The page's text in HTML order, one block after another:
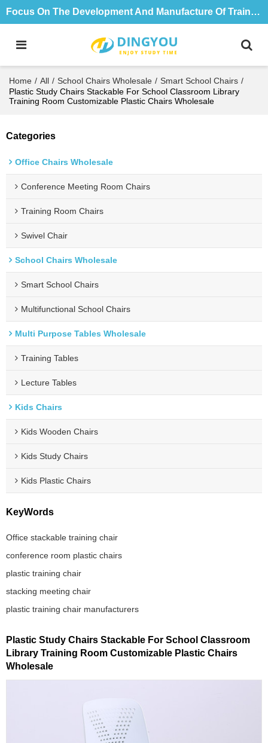
Focus On The Development And Manufacture Of Training Tables And Chairs For 18 Years
Home / All / School Chairs Wholesale / Smart School Chairs /
Plastic Study Chairs Stackable For School Classroom Library
Training Room Customizable Plastic Chairs Wholesale
Categories
Office Chairs Wholesale
Conference Meeting Room Chairs
Training Room Chairs
Swivel Chair
School Chairs Wholesale
Smart School Chairs
Multifunctional School Chairs
Multi Purpose Tables Wholesale
Training Tables
Lecture Tables
Kids Chairs
Kids Wooden Chairs
Kids Study Chairs
Kids Plastic Chairs
KeyWords
Office stackable training chair
conference room plastic chairs
plastic training chair
stacking meeting chair
plastic training chair manufacturers
Plastic Study Chairs Stackable For School Classroom
Library Training Room Customizable Plastic Chairs
Wholesale